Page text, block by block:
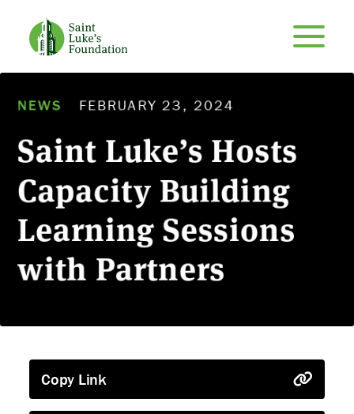
NEWS FEBRUARY 23, 2024
Saint Luke’s Hosts
Capacity Building
Learning Sessions
with Partners
Copy Link